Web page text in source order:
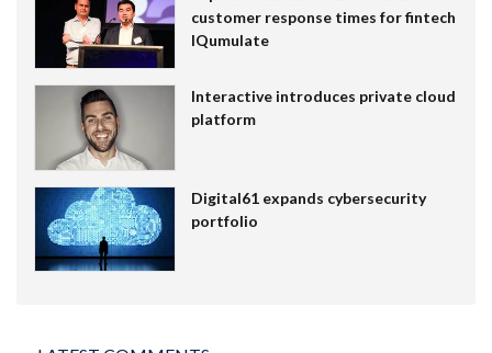
customer response times for fintech
IQumulate
Interactive introduces private cloud
platform
Digital61 expands cybersecurity
portfolio